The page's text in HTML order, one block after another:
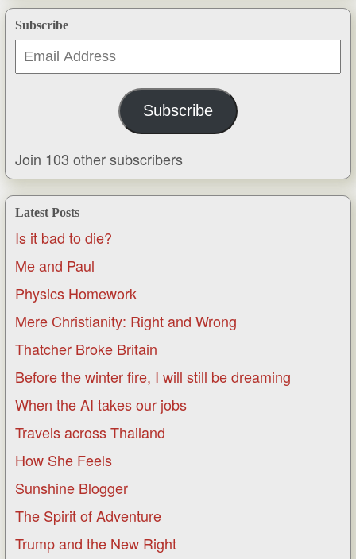
Subscribe
Email
Address
Subscribe
Join 103 other subscribers
Latest Posts
Is it bad to die?
Me and Paul
Physics Homework
Mere Christianity: Right and Wrong
Thatcher Broke Britain
Before the winter fire, I will still be dreaming
When the AI takes our jobs
Travels across Thailand
How She Feels
Sunshine Blogger
The Spirit of Adventure
Trump and the New Right